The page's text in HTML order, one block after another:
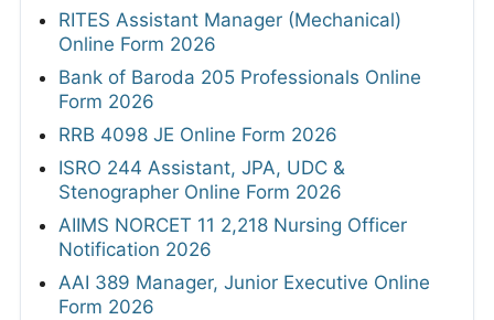
RITES Assistant Manager (Mechanical)
Online Form 2026
Bank of Baroda 205 Professionals Online
Form 2026
RRB 4098 JE Online Form 2026
ISRO 244 Assistant, JPA, UDC &
Stenographer Online Form 2026
AIIMS NORCET 11 2,218 Nursing Officer
Notification 2026
AAI 389 Manager, Junior Executive Online
Form 2026